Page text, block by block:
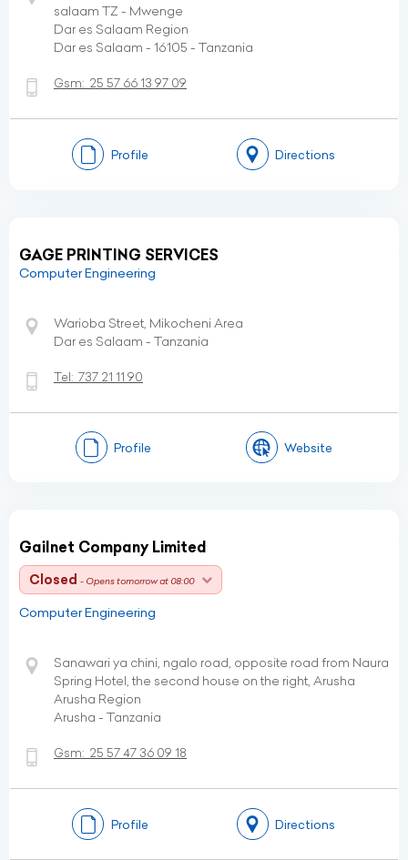
salaam TZ - Mwenge
Dar es Salaam Region
Dar es Salaam - 16105 - Tanzania
Gsm: 25 57 66 13 97 09
Profile Directions
GAGE PRINTING SERVICES
Computer Engineering
Warioba Street, Mikocheni Area
Dar es Salaam - Tanzania
Tel: 737 21 11 90
Profile Website
Gailnet Company Limited
Closed - Opens tomorrow at 08:00
Computer Engineering
Sanawari ya chini, ngalo road, opposite road from Naura
Spring Hotel, the second house on the right, Arusha
Arusha Region
Arusha - Tanzania
Gsm: 25 57 47 36 09 18
Profile Directions